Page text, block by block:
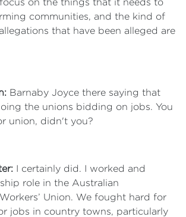
on the things that it needs to
communities, and the kind of
that have been alleged are
Barnaby Joyce there saying that
the unions bidding on jobs. You
union, didn't you?
I certainly did. I worked and
role in the Australian
Union. We fought hard for
jobs in country towns, particularly